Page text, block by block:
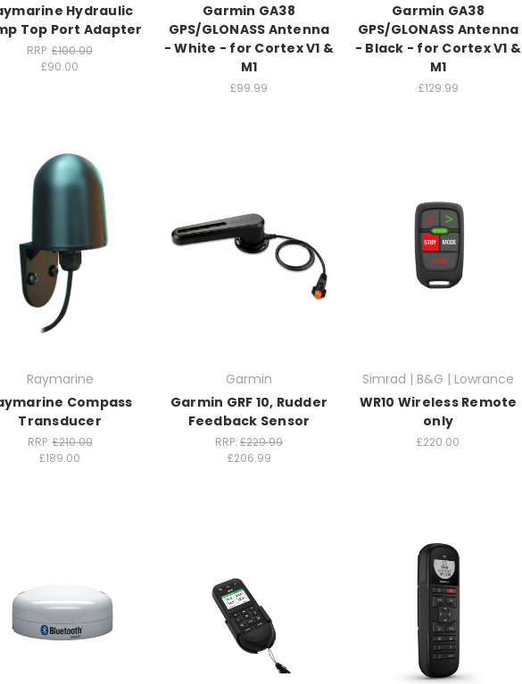
Hydraulic
Top Port Adapter
RRP: £100.00
£90.00
Garmin GA38
GPS/GLONASS Antenna
- White - for Cortex V1 &
M1
£99.99
Garmin GA38
GPS/GLONASS Antenna
- Black - for Cortex V1 &
M1
£129.99
Raymarine
Compass
Transducer
RRP:£210.00
£189.00
Garmin
Garmin GRF 10, Rudder
Feedback Sensor
RRP: £229.99
£206.99
Simrad | B&G | Lowrance
WR10 Wireless Remote
only
£220.00